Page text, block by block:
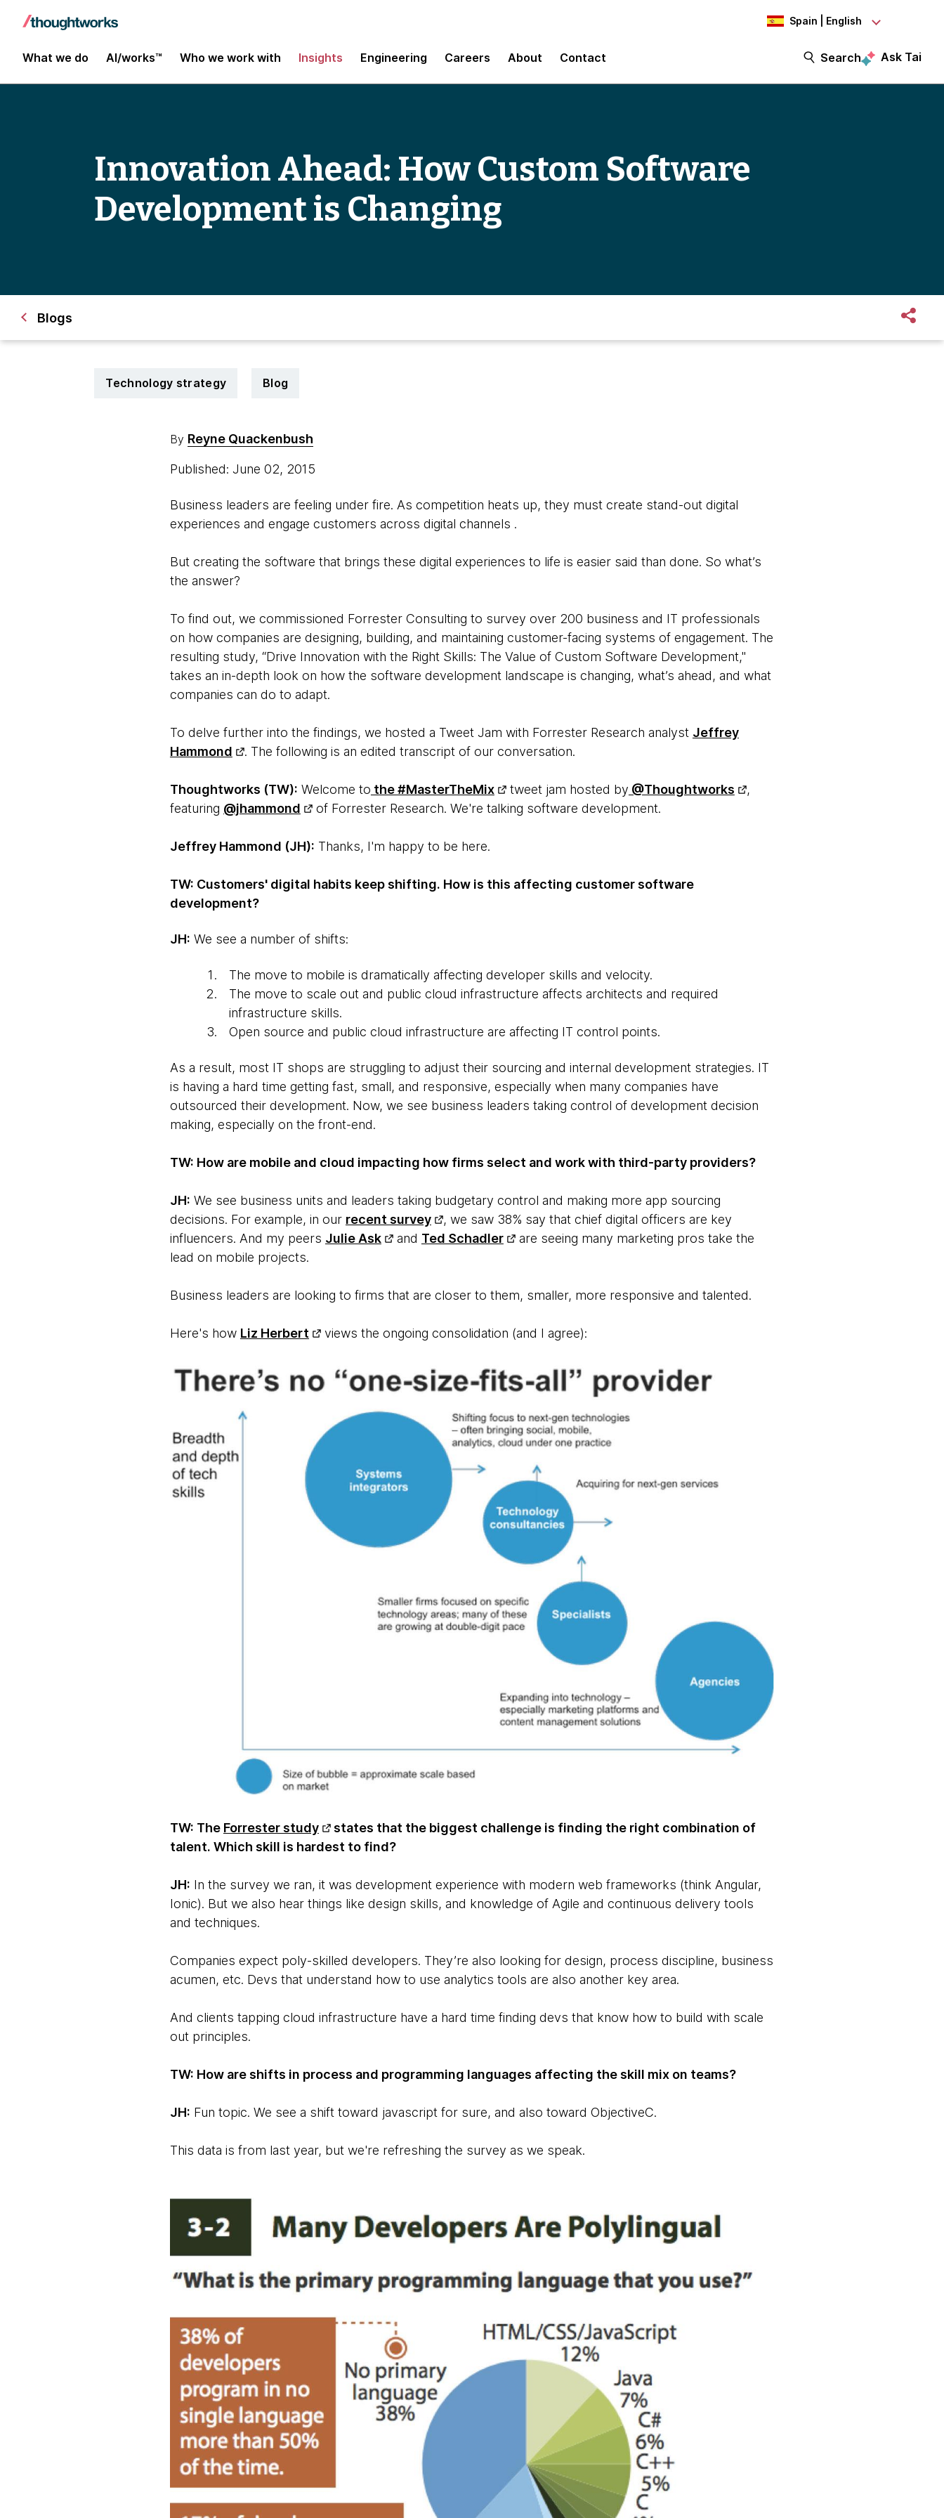
Spain | English
What we do AI/works™ Who we work with Insights Engineering Careers About Contact Search Ask Tai
Innovation Ahead: How Custom Software
Development is Changing
Blogs
Technology strategy Blog
By Reyne Quackenbush
Published: June 02, 2015
Business leaders are feeling under fire. As competition heats up, they must create stand-out digital
experiences and engage customers across digital channels .
But creating the software that brings these digital experiences to life is easier said than done. So what’s
the answer?
To find out, we commissioned Forrester Consulting to survey over 200 business and IT professionals
on how companies are designing, building, and maintaining customer-facing systems of engagement. The
resulting study, “Drive Innovation with the Right Skills: The Value of Custom Software Development,"
takes an in-depth look on how the software development landscape is changing, what’s ahead, and what
companies can do to adapt.
To delve further into the findings, we hosted a Tweet Jam with Forrester Research analyst Jeffrey
Hammond
. The following is an edited transcript of our conversation.
Thoughtworks (TW): Welcome to the #MasterTheMix tweet jam hosted by @Thoughtworks
,
featuring @jhammond of Forrester Research. We're talking software development.
Jeffrey Hammond (JH): Thanks, I'm happy to be here.
TW: Customers' digital habits keep shifting. How is this affecting customer software
development?
JH: We see a number of shifts:
The move to mobile is dramatically affecting developer skills and velocity.
The move to scale out and public cloud infrastructure affects architects and required
infrastructure skills.
Open source and public cloud infrastructure are affecting IT control points.
As a result, most IT shops are struggling to adjust their sourcing and internal development strategies. IT
is having a hard time getting fast, small, and responsive, especially when many companies have
outsourced their development. Now, we see business leaders taking control of development decision
making, especially on the front-end.
TW: How are mobile and cloud impacting how firms select and work with third-party providers?
JH: We see business units and leaders taking budgetary control and making more app sourcing
decisions. For example, in our recent survey
, we saw 38% say that chief digital officers are key
influencers. And my peers Julie Ask and Ted Schadler
are seeing many marketing pros take the
lead on mobile projects.
Business leaders are looking to firms that are closer to them, smaller, more responsive and talented.
Here's how Liz Herbert views the ongoing consolidation (and I agree):
TW: The Forrester study
states that the biggest challenge is finding the right combination of
talent. Which skill is hardest to find?
JH: In the survey we ran, it was development experience with modern web frameworks (think Angular,
Ionic). But we also hear things like design skills, and knowledge of Agile and continuous delivery tools
and techniques.
Companies expect poly-skilled developers. They’re also looking for design, process discipline, business
acumen, etc. Devs that understand how to use analytics tools are also another key area.
And clients tapping cloud infrastructure have a hard time finding devs that know how to build with scale
out principles.
TW: How are shifts in process and programming languages affecting the skill mix on teams?
JH: Fun topic. We see a shift toward javascript for sure, and also toward ObjectiveC.
This data is from last year, but we're refreshing the survey as we speak.